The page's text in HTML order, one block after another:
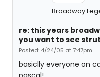
Broadway
re: this years
you want to see
Posted: 4/24/05 at 7:47pm
basiclly everyone on